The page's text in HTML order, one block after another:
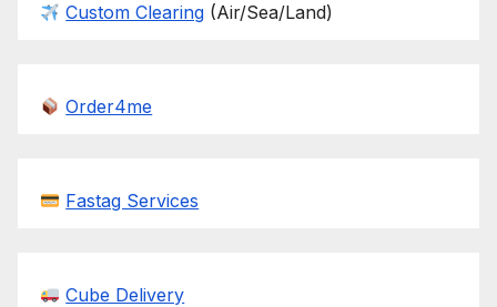
Custom Clearing (Air/Sea/Land)
Order4me
Fastag Services
Cube Delivery